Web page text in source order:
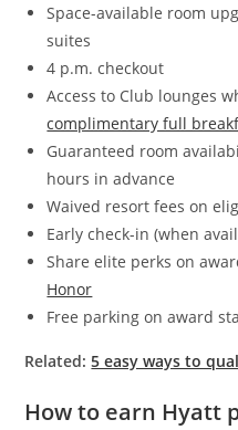
Space-available room
suites
4 p.m. checkout
Access to Club lounges
complimentary full
Guaranteed room
hours in advance
Waived resort fees on
Early check-in (when
Share elite perks on
Honor
Free parking on award
Related:5 easy ways to
How to earn Hyatt